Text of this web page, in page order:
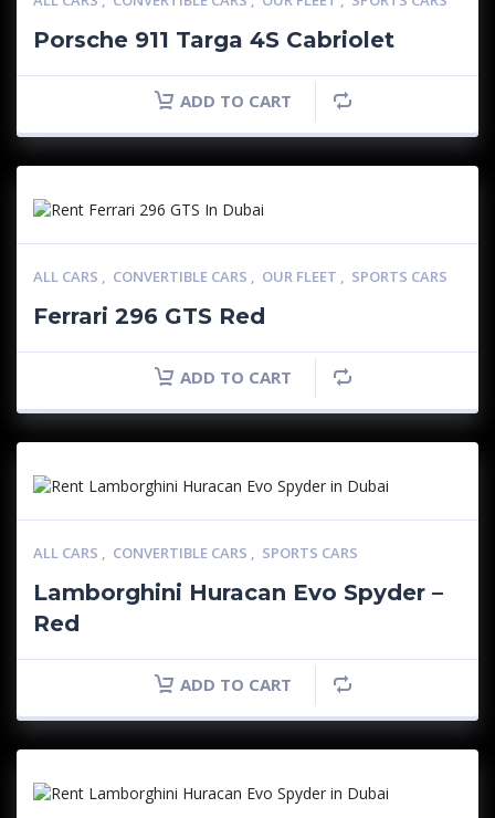
Porsche 911 Targa 4S Cabriolet
ADD TO CART
ALL CARS , CONVERTIBLE CARS , OUR FLEET , SPORTS CARS
Ferrari 296 GTS Red
ADD TO CART
ALL CARS , CONVERTIBLE CARS , SPORTS CARS
Lamborghini Huracan Evo Spyder –
Red
ADD TO CART